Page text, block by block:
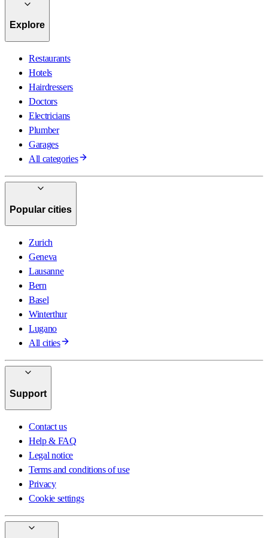
Explore
Restaurants
Hotels
Hairdressers
Doctors
Electricians
Plumber
Garages
All categories
Popular cities
Zurich
Geneva
Lausanne
Bern
Basel
Winterthur
Lugano
All cities
Support
Contact us
Help & FAQ
Legal notice
Terms and conditions of use
Privacy
Cookie settings